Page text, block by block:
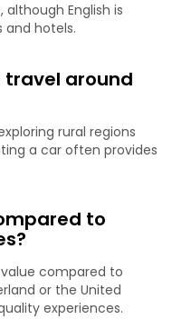
English is
and hotels.
around
rural regions
a car often provides
to
compared to
or the United
experiences.